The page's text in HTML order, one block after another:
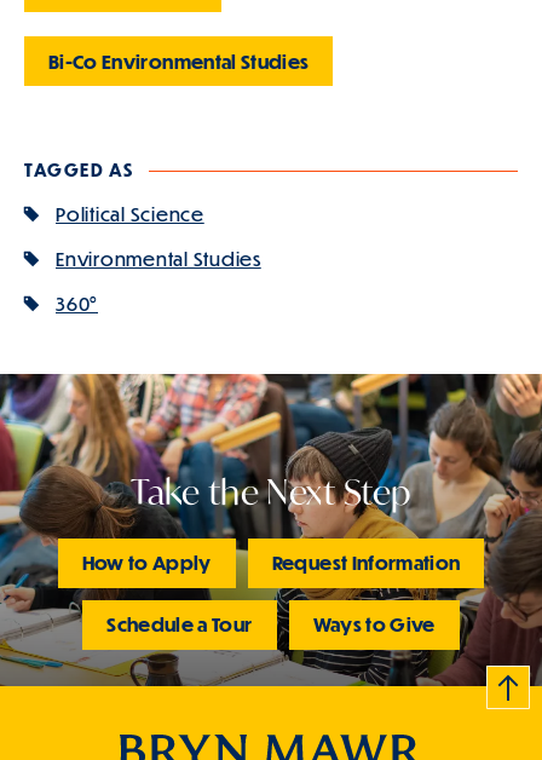
Bi-Co Environmental Studies
TAGGED AS
Political Science
Environmental Studies
360°
Take the Next Step
How to Apply Request Information
Schedule a Tour Ways to Give
B
c
k
t
t
o